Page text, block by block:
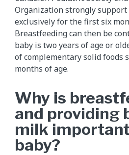
Organization strongly
exclusively for the first six
Breastfeeding can then be
baby is two years of age or
of complementary solid foods
months of age.
Why is
and providing
milk
baby?